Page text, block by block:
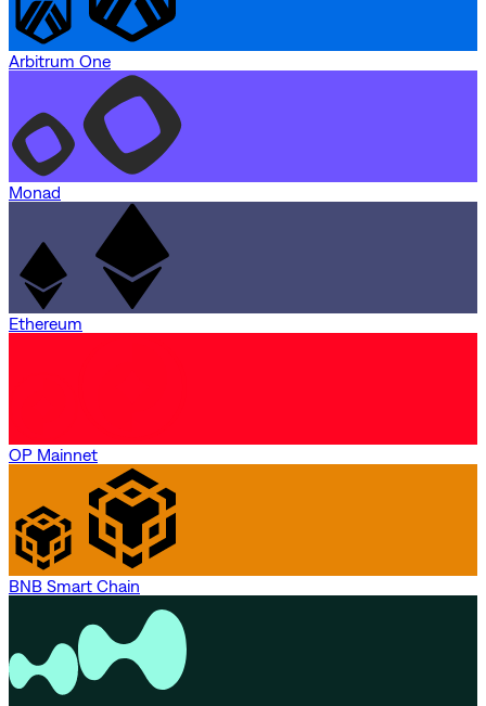
Arbitrum One
Monad
Ethereum
OP Mainnet
BNB Smart Chain